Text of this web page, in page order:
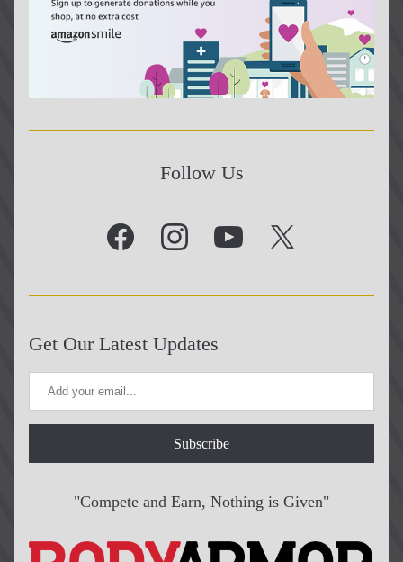
Follow Us
Get Our Latest Updates
Subscribe
"Compete and Earn, Nothing is Given"